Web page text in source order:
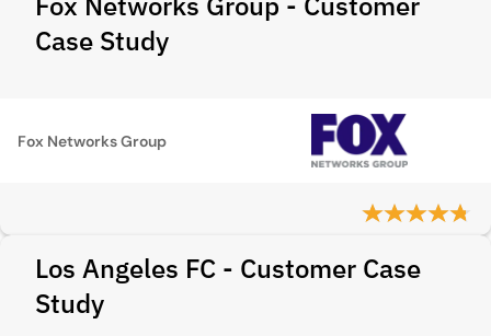
Case Study
Fox Networks Group
Los Angeles FC - Customer Case
Study